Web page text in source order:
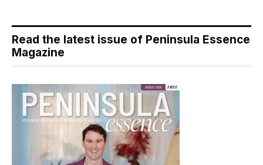
Read the latest issue of Peninsula Essence
Magazine